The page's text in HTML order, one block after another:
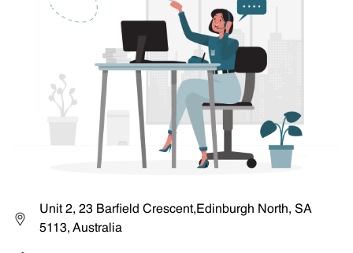
Unit 2, 23 Barfield Crescent,Edinburgh North, SA
5113, Australia